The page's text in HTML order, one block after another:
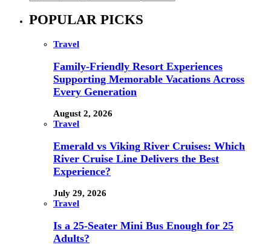
POPULAR PICKS
Travel
Family-Friendly Resort Experiences
Supporting Memorable Vacations Across
Every Generation
August 2, 2026
Travel
Emerald vs Viking River Cruises: Which
River Cruise Line Delivers the Best
Experience?
July 29, 2026
Travel
Is a 25-Seater Mini Bus Enough for 25
Adults?